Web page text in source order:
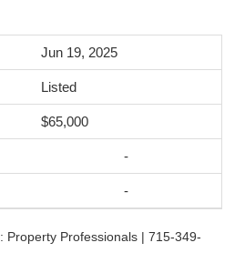
Jun 19, 2025
Listed
$65,000
-
-
: Property Professionals | 715-349-